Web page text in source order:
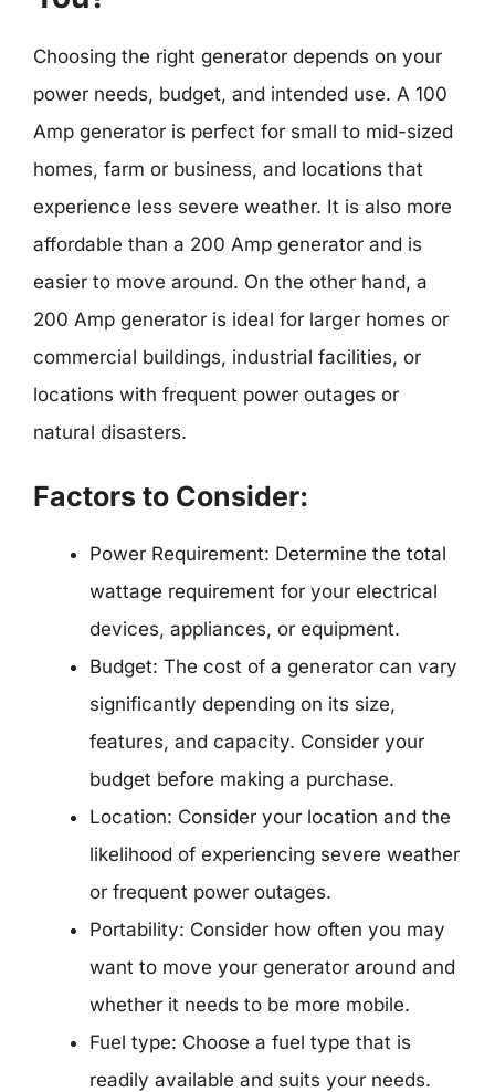
Choosing the right generator depends on your
power needs, budget, and intended use. A 100
Amp generator is perfect for small to mid-sized
homes, farm or business, and locations that
experience less severe weather. It is also more
affordable than a 200 Amp generator and is
easier to move around. On the other hand, a
200 Amp generator is ideal for larger homes or
commercial buildings, industrial facilities, or
locations with frequent power outages or
natural disasters.
Factors to Consider:
Power Requirement: Determine the total
wattage requirement for your electrical
devices, appliances, or equipment.
Budget: The cost of a generator can vary
significantly depending on its size,
features, and capacity. Consider your
budget before making a purchase.
Location: Consider your location and the
likelihood of experiencing severe weather
or frequent power outages.
Portability: Consider how often you may
want to move your generator around and
whether it needs to be more mobile.
Fuel type: Choose a fuel type that is
readily available and suits your needs.